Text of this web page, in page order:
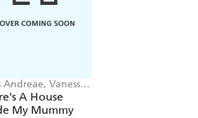
Andreae, Vanessa
A House
My Mummy